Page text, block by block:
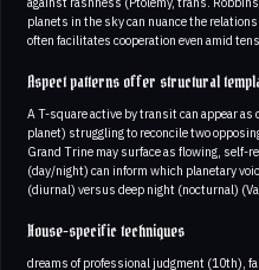
planets in the sky can nuance the
often facilitates cooperation even amid
Aspect patterns offer structural
A T-square active by transit can appear
planet) struggling to reconcile two
Grand Trine may surface as flowing, self-
(day/night) can inform which planetary
(diurnal) versus deep night (nocturnal)
House-specific techniques
dreams of professional judgment (10th),